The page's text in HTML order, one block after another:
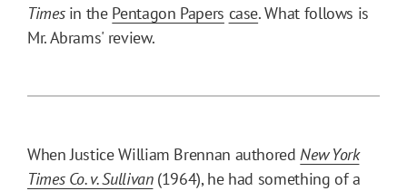
Timesin the Pentagon Papers case. What follows is
Mr. Abrams' review.
When Justice William Brennan authoredNew York
Times Co. v. Sullivan(1964), he had something of a